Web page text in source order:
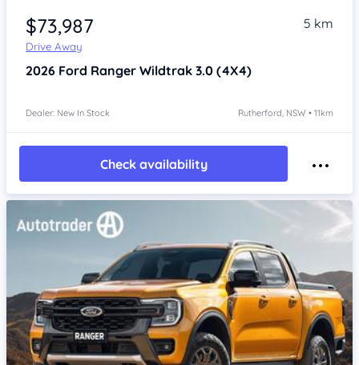
$73,987
Drive Away
5 km
2026 Ford Ranger Wildtrak 3.0 (4X4)
Dealer: New In Stock Rutherford, NSW • 11km
Check availability